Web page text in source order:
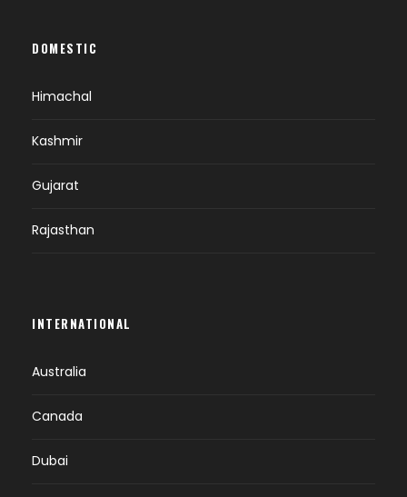
DOMESTIC
Himachal
Kashmir
Gujarat
Rajasthan
INTERNATIONAL
Australia
Canada
Dubai